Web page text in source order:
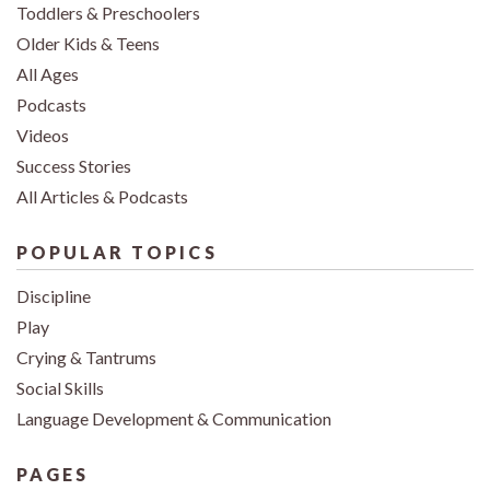
Toddlers & Preschoolers
Older Kids & Teens
All Ages
Podcasts
Videos
Success Stories
All Articles & Podcasts
POPULAR TOPICS
Discipline
Play
Crying & Tantrums
Social Skills
Language Development & Communication
PAGES